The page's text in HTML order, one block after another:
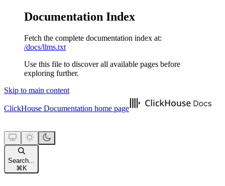
Documentation Index
Fetch the complete documentation index at:
/docs/llms.txt
Use this file to discover all available pages before
exploring further.
Skip to main content
ClickHouse Documentation home page
Search...
⌘ K